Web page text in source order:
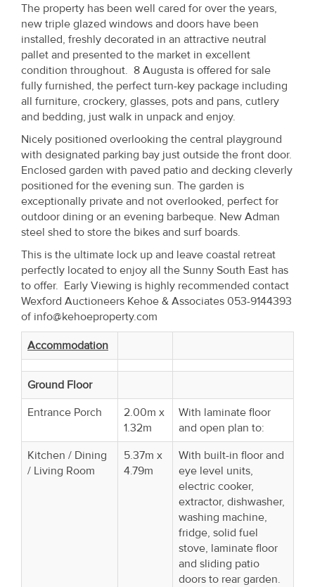
The property has been well cared for over the years,
new triple glazed windows and doors have been
installed, freshly decorated in an attractive neutral
pallet and presented to the market in excellent
condition throughout. 8 Augusta is offered for sale
fully furnished, the perfect turn-key package including
all furniture, crockery, glasses, pots and pans, cutlery
and bedding, just walk in unpack and enjoy.
Nicely positioned overlooking the central playground
with designated parking bay just outside the front door.
Enclosed garden with paved patio and decking cleverly
positioned for the evening sun. The garden is
exceptionally private and not overlooked, perfect for
outdoor dining or an evening barbeque. New Adman
steel shed to store the bikes and surf boards.
This is the ultimate lock up and leave coastal retreat
perfectly located to enjoy all the Sunny South East has
to offer. Early Viewing is highly recommended contact
Wexford Auctioneers Kehoe & Associates 053-9144393
of info@kehoeproperty.com
Accommodation
Ground Floor
Entrance Porch
2.00m x
1.32m
With laminate floor
and open plan to:
Kitchen / Dining
/ Living Room
5.37m x
4.79m
With built-in floor and
eye level units,
electric cooker,
extractor, dishwasher,
washing machine,
fridge, solid fuel
stove, laminate floor
and sliding patio
doors to rear garden.